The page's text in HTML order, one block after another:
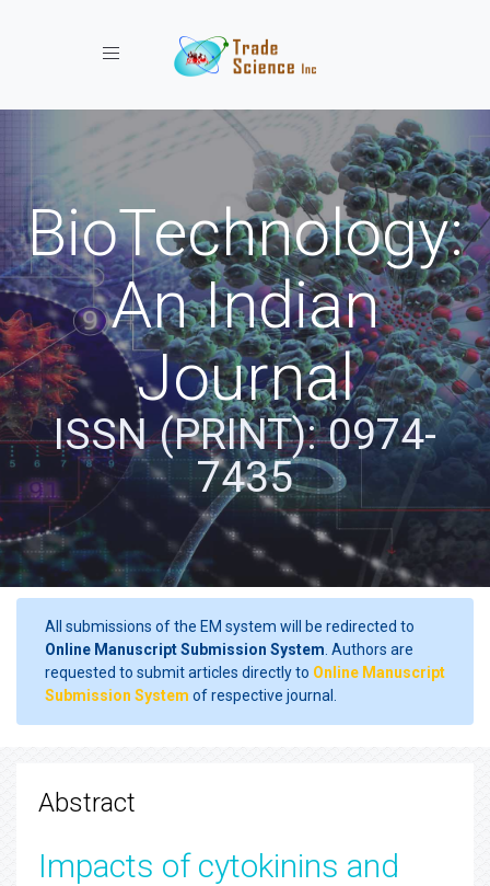
Toggle navigation
BioTechnology:
An Indian
Journal
ISSN (PRINT): 0974-
7435
All submissions of the EM system will be redirected to
Online Manuscript Submission System . Authors are
requested to submit articles directly to Online Manuscript
Submission System of respective journal.
Abstract
Impacts of cytokinins and